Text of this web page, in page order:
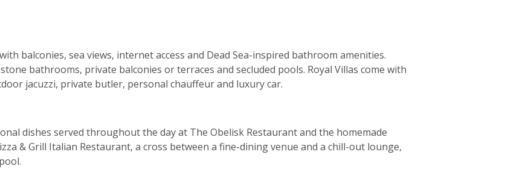
balconies, sea views, internet access and Dead Sea-inspired bathroom amenities.
bathrooms, private balconies or terraces and secluded pools. Royal Villas come with
jacuzzi, private butler, personal chauffeur and luxury car.
dishes served throughout the day at The Obelisk Restaurant and the homemade
& Grill Italian Restaurant, a cross between a fine-dining venue and a chill-out lounge,